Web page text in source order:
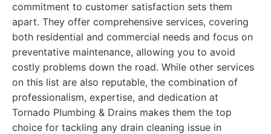
commitment to customer satisfaction sets them
apart. They offer comprehensive services, covering
both residential and commercial needs and focus on
preventative maintenance, allowing you to avoid
costly problems down the road. While other services
on this list are also reputable, the combination of
professionalism, expertise, and dedication at
Tornado Plumbing & Drains makes them the top
choice for tackling any drain cleaning issue in